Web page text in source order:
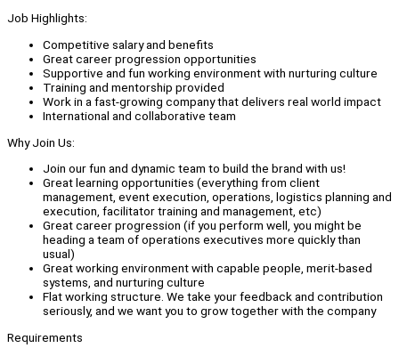
Job Highlights:
Competitive salary and benefits
Great career progression opportunities
Supportive and fun working environment with nurturing culture
Training and mentorship provided
Work in a fast-growing company that delivers real world impact
International and collaborative team
Why Join Us:
Join our fun and dynamic team to build the brand with us!
Great learning opportunities (everything from client
management, event execution, operations, logistics planning and
execution, facilitator training and management, etc)
Great career progression (if you perform well, you might be
heading a team of operations executives more quickly than
usual)
Great working environment with capable people, merit-based
systems, and nurturing culture
Flat working structure. We take your feedback and contribution
seriously, and we want you to grow together with the company
Requirements